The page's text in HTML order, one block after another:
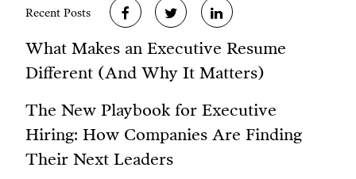
Recent Posts
What Makes an Executive Resume
Different (And Why It Matters)
The New Playbook for Executive
Hiring: How Companies Are Finding
Their Next Leaders